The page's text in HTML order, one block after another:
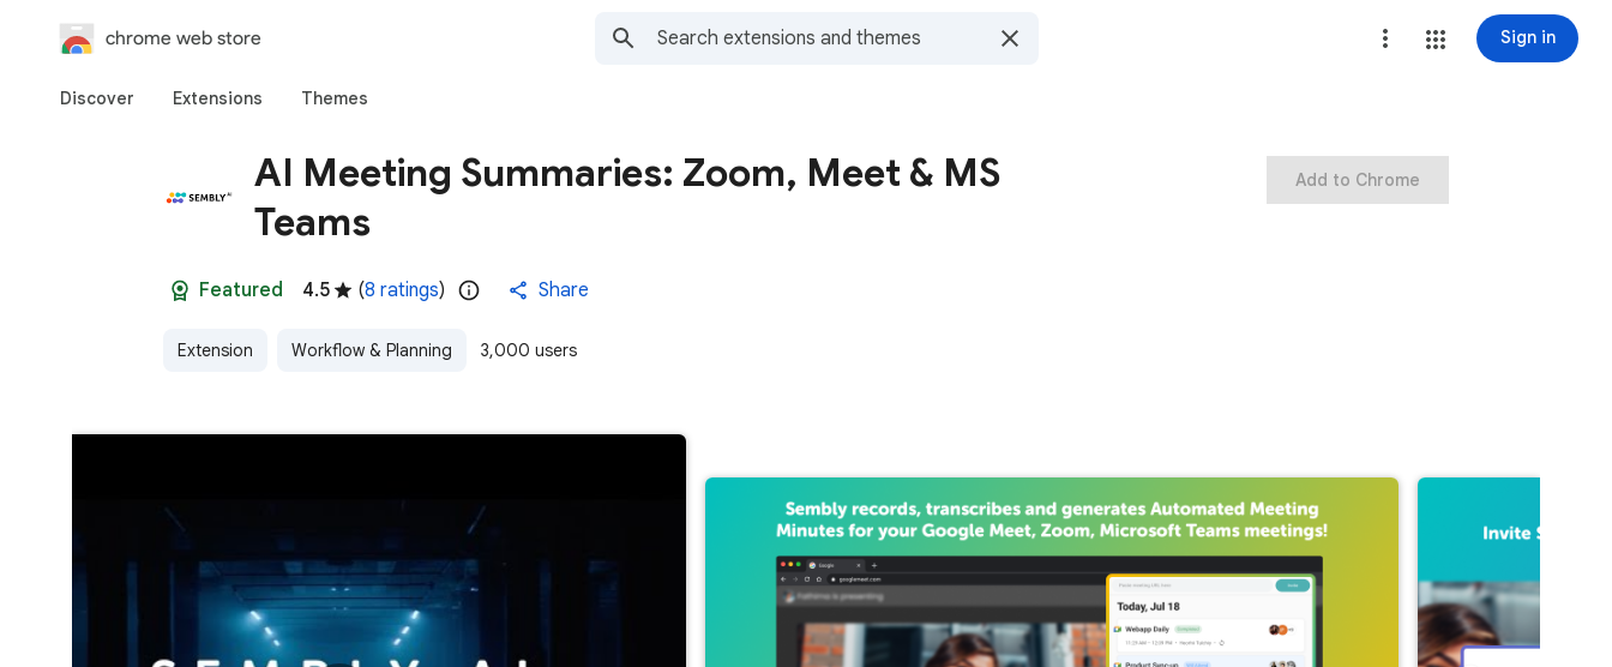
chrome web store Sign in
Discover Extensions Themes
AI Meeting Summaries: Zoom, Meet & MS
Teams
Featured 4.5 (8 ratings) Share
Extension Workflow & Planning 3,000 users
Add to Chrome